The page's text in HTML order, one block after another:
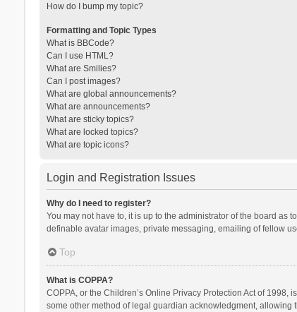
How do I bump my topic?
Formatting and Topic Types
What is BBCode?
Can I use HTML?
What are Smilies?
Can I post images?
What are global announcements?
What are announcements?
What are sticky topics?
What are locked topics?
What are topic icons?
Login and Registration Issues
Why do I need to register?
You may not have to, it is up to the administrator of the board
definable avatar images, private messaging, emailing of fellow
Top
What is COPPA?
COPPA, or the Children’s Online Privacy Protection Act of
some other method of legal guardian acknowledgment,